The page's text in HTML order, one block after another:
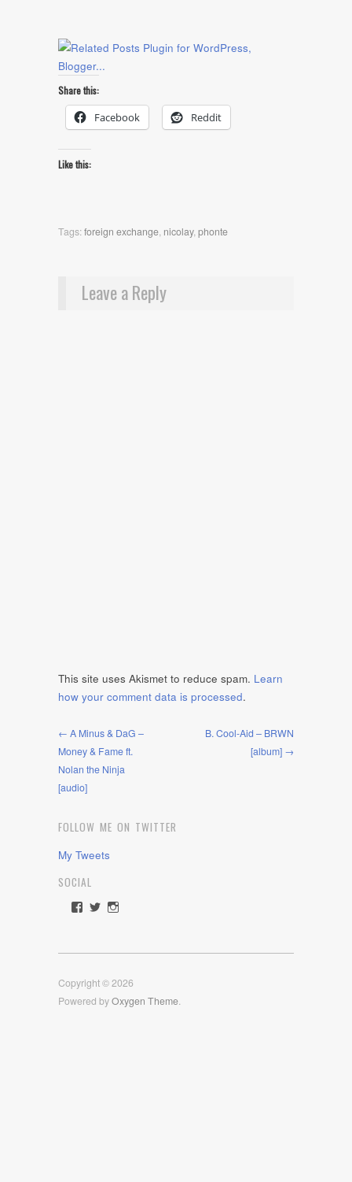
Share this:
Facebook Reddit
Like this:
Tags:foreign exchange, nicolay,phonte
Leave a Reply
This site uses Akismet to reduce spam. Learn
how your comment data is processed.
← A Minus & DaG –
Money & Fame ft.
Nolan the Ninja
[audio]
B. Cool-Aid – BRWN
[album] →
FOLLOW ME ON TWITTER
My Tweets
SOCIAL
View
Facebook
View
Twitter
View
Instagram
Copyright © 2026
Powered byOxygen Theme.